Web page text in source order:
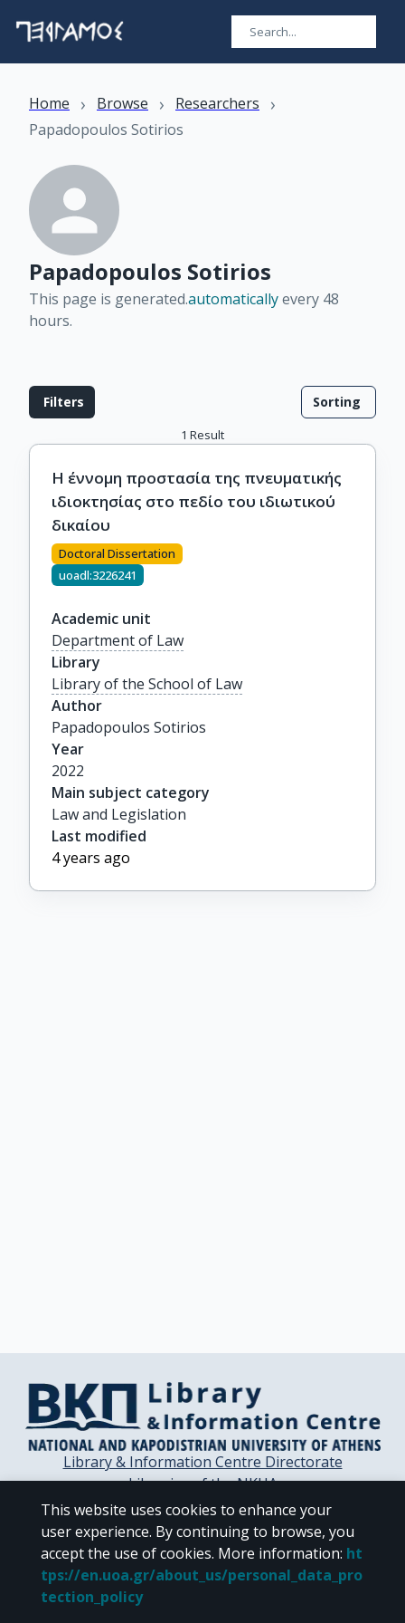
Home › Browse › Researchers ›
Papadopoulos Sotirios
Papadopoulos Sotirios
This page is generated.automaticallyevery 48
hours.
Filters Sorting
1 Result
Η έννομη προστασία της πνευματικής
ιδιοκτησίας στο πεδίο του ιδιωτικού
δικαίου
Doctoral Dissertation
uoadl:3226241
Academic unit
Department of Law
Library
Library of the School of Law
Author
Papadopoulos Sotirios
Year
2022
Main subject category
Law and Legislation
Last modified
4 years ago
Library & Information Centre Directorate
Libraries of the NKUA
Libraries Computer Center
Contact / Helpdesk
This website uses cookies to enhance your
user experience. By continuing to browse, you
accept the use of cookies. More information: ht
tps://en.uoa.gr/about_us/personal_data_pro
tection_policy